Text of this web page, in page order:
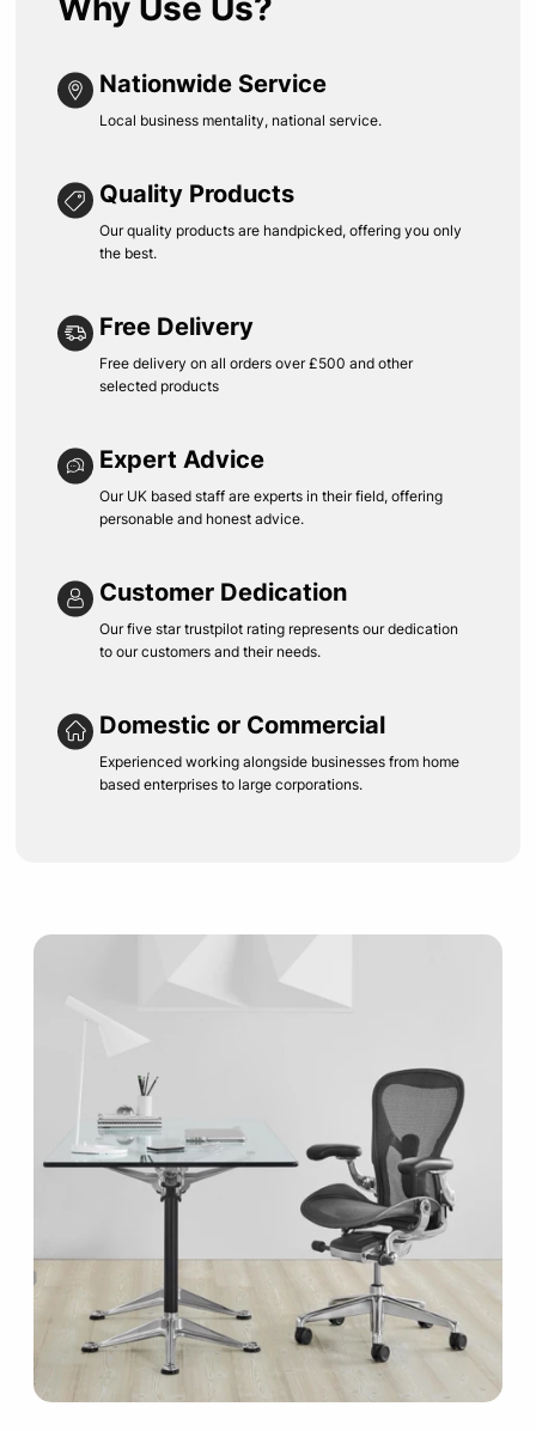
Why Use Us?
Nationwide Service
Local business mentality, national service.
Quality Products
Our quality products are handpicked, offering you only
the best.
Free Delivery
Free delivery on all orders over £500 and other
selected products
Expert Advice
Our UK based staff are experts in their field, offering
personable and honest advice.
Customer Dedication
Our five star trustpilot rating represents our dedication
to our customers and their needs.
Domestic or Commercial
Experienced working alongside businesses from home
based enterprises to large corporations.